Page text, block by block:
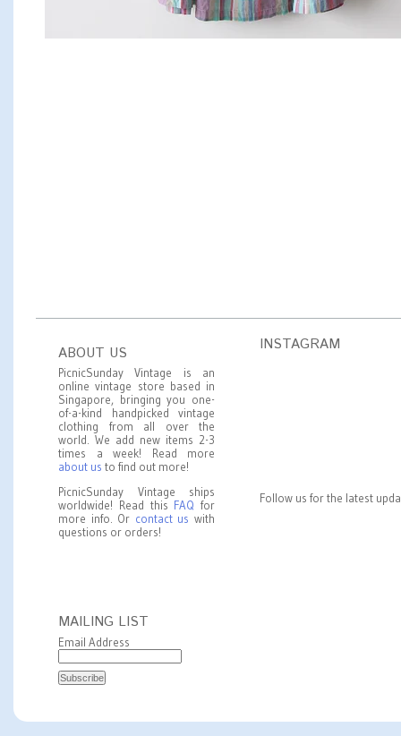
ABOUT US
PicnicSunday Vintage is an
online vintage store based in
Singapore, bringing you one-
of-a-kind handpicked vintage
clothing from all over the
world. We add new items 2-3
times a week! Read more
about us to find out more!
PicnicSunday Vintage ships
worldwide! Read this FAQ for
more info. Or contact us with
questions or orders!
MAILING LIST
Email Address
INSTAGRAM
Follow us for the latest